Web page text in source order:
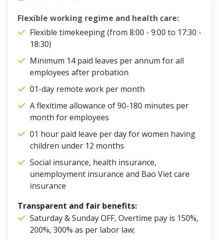
Flexible working regime and health care:
Flexible timekeeping (from 8:00 - 9:00 to 17:30 -
18:30)
Minimum 14 paid leaves per annum for all
employees after probation
01-day remote work per month
A flexitime allowance of 90-180 minutes per
month for employees
01 hour paid leave per day for women having
children under 12 months
Social insurance, health insurance,
unemployment insurance and Bao Viet care
insurance
Transparent and fair benefits:
Saturday & Sunday OFF, Overtime pay is 150%,
200%, 300% as per labor law;